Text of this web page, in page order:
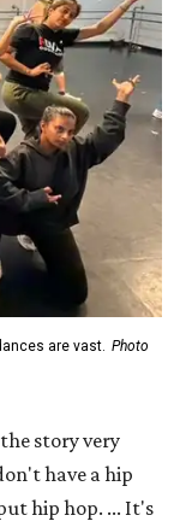
are vast. Photo
story very
have a hip
hip hop. ... It's